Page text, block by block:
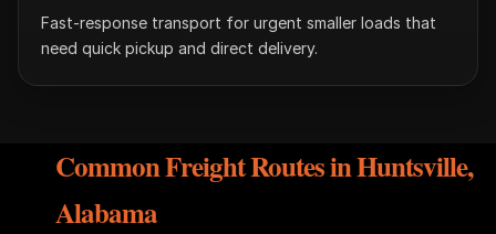
Fast-response transport for urgent smaller loads that
need quick pickup and direct delivery.
Common Freight Routes in Huntsville,
Alabama